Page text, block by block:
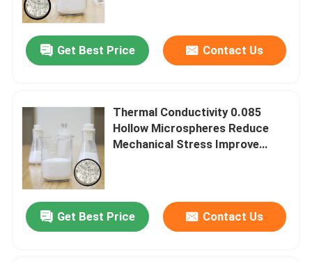
Get Best Price Contact Us
Thermal Conductivity 0.085
Hollow Microspheres Reduce
Mechanical Stress Improve
Get Best Price Contact Us